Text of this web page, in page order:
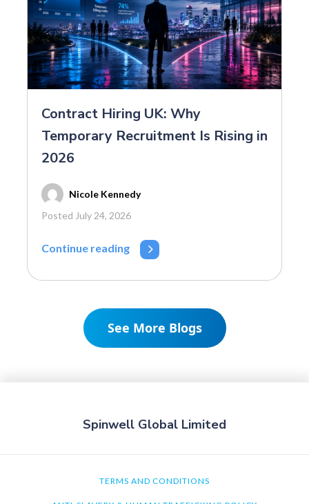
Contract Hiring UK: Why
Temporary Recruitment Is Rising in
2026
Nicole Kennedy
Posted July 24, 2026
Continue reading
See More Blogs
Spinwell Global Limited
TERMS AND CONDITIONS